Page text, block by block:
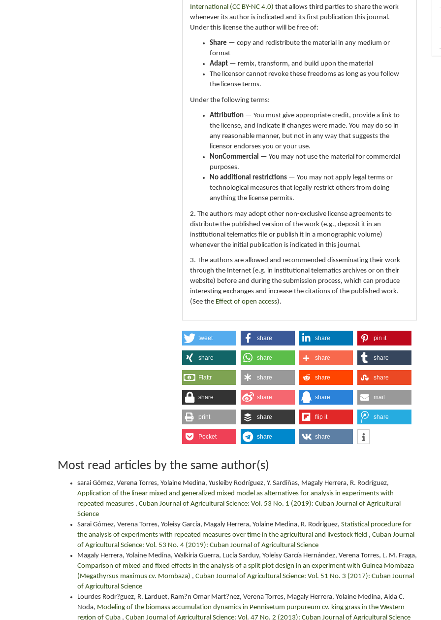
International (CC BY-NC 4.0) that allows third parties to share the work
whenever its author is indicated and its first publication this journal.
Under this license the author will be free of:
Share — copy and redistribute the material in any medium or
format
Adapt — remix, transform, and build upon the material
The licensor cannot revoke these freedoms as long as you follow
the license terms.
Under the following terms:
Attribution — You must give appropriate credit, provide a link to
the license, and indicate if changes were made. You may do so in
any reasonable manner, but not in any way that suggests the
licensor endorses you or your use.
NonCommercial — You may not use the material for commercial
purposes.
No additional restrictions — You may not apply legal terms or
technological measures that legally restrict others from doing
anything the license permits.
2. The authors may adopt other non-exclusive license agreements to
distribute the published version of the work (e.g., deposit it in an
institutional telematics file or publish it in a monographic volume)
whenever the initial publication is indicated in this journal.
3. The authors are allowed and recommended disseminating their work
through the Internet (e.g. in institutional telematics archives or on their
website) before and during the submission process, which can produce
interesting exchanges and increase the citations of the published work.
(See the Effect of open access).
tweet share share pin it
share share share share
Flattr share share share
share share share mail
print share flip it share
Pocket share share
Most read articles by the same author(s)
sarai Gómez, Verena Torres, Yolaine Medina, Yusleiby Rodríguez, Y. Sardiñas, Magaly Herrera, R. Rodríguez,
Application of the linear mixed and generalized mixed model as alternatives for analysis in experiments with
repeated measures , Cuban Journal of Agricultural Science: Vol. 53 No. 1 (2019): Cuban Journal of Agricultural
Science
Sarai Gómez, Verena Torres, Yoleisy García, Magaly Herrera, Yolaine Medina, R. Rodríguez, Statistical procedure for
the analysis of experiments with repeated measures over time in the agricultural and livestock field , Cuban Journal
of Agricultural Science: Vol. 53 No. 4 (2019): Cuban Journal of Agricultural Science
Magaly Herrera, Yolaine Medina, Walkiria Guerra, Lucía Sarduy, Yoleisy García Hernández, Verena Torres, L. M. Fraga,
Comparison of mixed and fixed effects in the analysis of a split plot design in an experiment with Guinea Mombaza
(Megathyrsus maximus cv. Mombaza) , Cuban Journal of Agricultural Science: Vol. 51 No. 3 (2017): Cuban Journal
of Agricultural Science
Lourdes Rodr?guez, R. Larduet, Ram?n Omar Mart?nez, Verena Torres, Magaly Herrera, Yolaine Medina, Aida C.
Noda, Modeling of the biomass accumulation dynamics in Pennisetum purpureum cv. king grass in the Western
region of Cuba , Cuban Journal of Agricultural Science: Vol. 47 No. 2 (2013): Cuban Journal of Agricultural Science